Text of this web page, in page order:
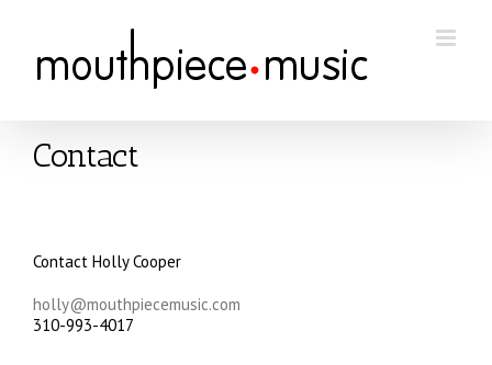
Contact
Contact Holly Cooper
holly@mouthpiecemusic.com
310-993-4017